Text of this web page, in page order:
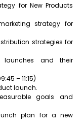
for New Products
strategy for
strategies for
launches and their
– 11:15)
launch.
goals and
plan for a new